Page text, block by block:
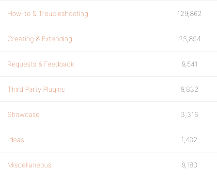
How-to & Troubleshooting 129,862
Creating & Extending 25,894
Requests & Feedback 9,541
Third Party Plugins 9,832
Showcase 3,316
Ideas 1,402
Miscellaneous 9,180